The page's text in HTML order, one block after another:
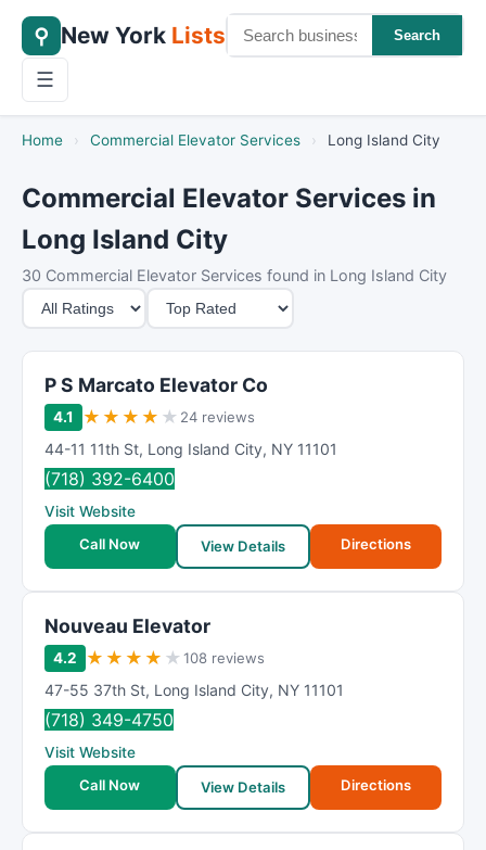
⚲ New York Lists Search
☰
Home › Commercial Elevator Services › Long Island City
Commercial Elevator Services in
Long Island City
30 Commercial Elevator Services found in Long Island City
M
i
n
n
S
o
r
P S Marcato Elevator Co
4.1 ★ ★ ★ ★ ★ 24 reviews
44-11 11th St, Long Island City, NY 11101
(718) 392-6400
Visit Website
Call Now
View Details Directions
Nouveau Elevator
4.2 ★ ★ ★ ★ ★108 reviews
47-55 37th St, Long Island City, NY 11101
(718) 349-4750
Visit Website
Call Now
View Details Directions